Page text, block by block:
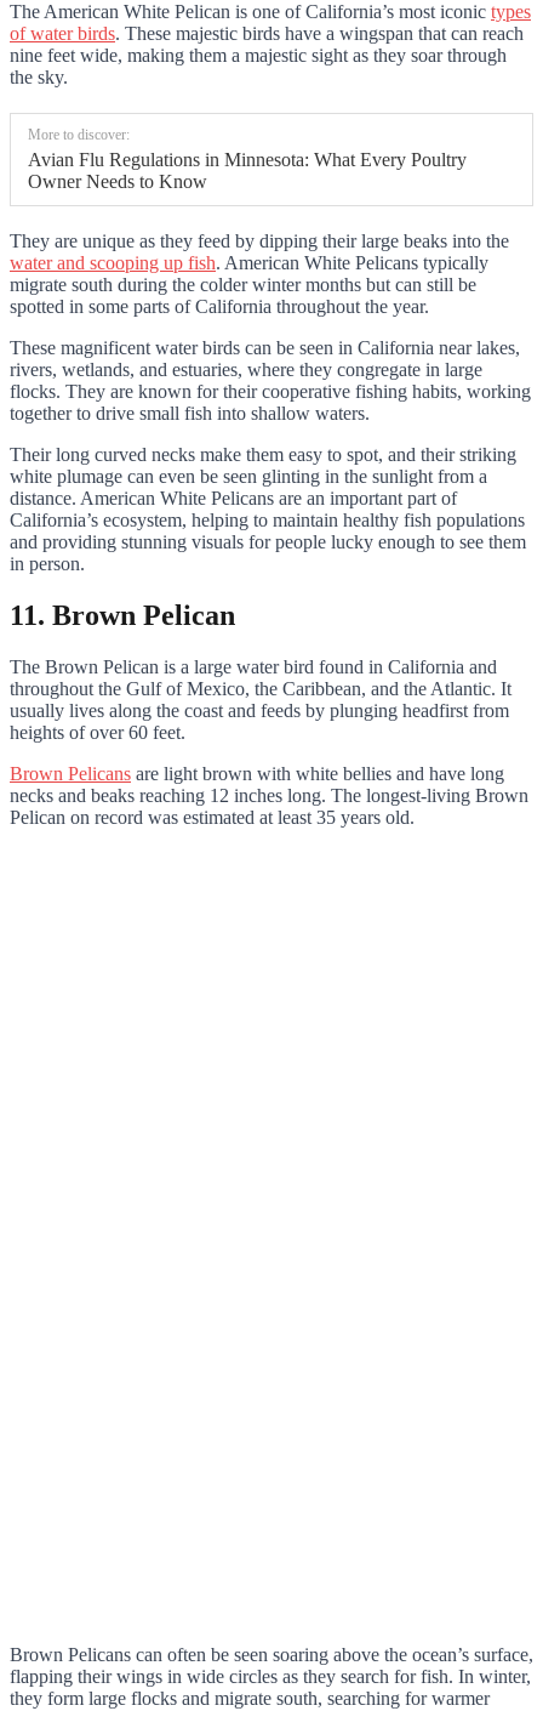
The American White Pelican is one of California’s most iconic types
of water birds. These majestic birds have a wingspan that can reach
nine feet wide, making them a majestic sight as they soar through
the sky.
More to discover:
Avian Flu Regulations in Minnesota: What Every Poultry
Owner Needs to Know
They are unique as they feed by dipping their large beaks into the
water and scooping up fish. American White Pelicans typically
migrate south during the colder winter months but can still be
spotted in some parts of California throughout the year.
These magnificent water birds can be seen in California near lakes,
rivers, wetlands, and estuaries, where they congregate in large
flocks. They are known for their cooperative fishing habits, working
together to drive small fish into shallow waters.
Their long curved necks make them easy to spot, and their striking
white plumage can even be seen glinting in the sunlight from a
distance. American White Pelicans are an important part of
California’s ecosystem, helping to maintain healthy fish populations
and providing stunning visuals for people lucky enough to see them
in person.
11. Brown Pelican
The Brown Pelican is a large water bird found in California and
throughout the Gulf of Mexico, the Caribbean, and the Atlantic. It
usually lives along the coast and feeds by plunging headfirst from
heights of over 60 feet.
Brown Pelicans are light brown with white bellies and have long
necks and beaks reaching 12 inches long. The longest-living Brown
Pelican on record was estimated at least 35 years old.
Brown Pelicans can often be seen soaring above the ocean’s surface,
flapping their wings in wide circles as they search for fish. In winter,
they form large flocks and migrate south, searching for warmer